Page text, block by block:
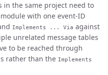
in the same project need to
with one event-ID
Implements ... Via against
unrelated message tables
to be reached through
rather than the Implements